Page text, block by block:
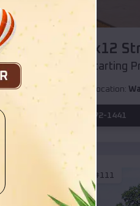
Compare
40x20x12
Starting
Location:
(208) 572-1441
EMB#111